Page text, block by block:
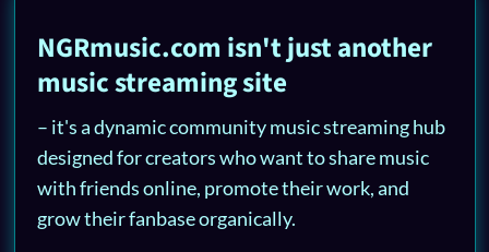
NGRmusic.com isn't just another
music streaming site
– it's a dynamic community music streaming hub
designed for creators who want to share music
with friends online, promote their work, and
grow their fanbase organically.